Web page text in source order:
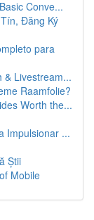
Conve...
Đăng Ký
para
& Livestream...
Raamfolie?
Worth the...
Impulsionar ...
Știi
Mobile